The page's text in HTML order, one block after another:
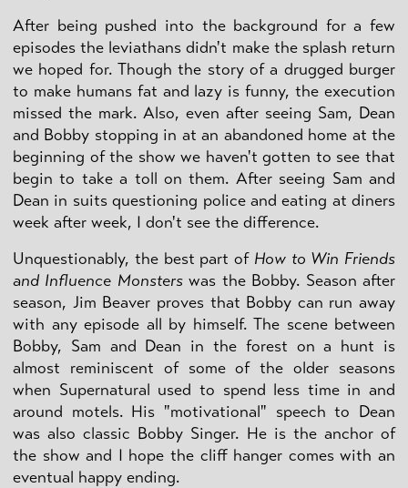
After being pushed into the background for a few
episodes the leviathans didn't make the splash return
we hoped for. Though the story of a drugged burger
to make humans fat and lazy is funny, the execution
missed the mark. Also, even after seeing Sam, Dean
and Bobby stopping in at an abandoned home at the
beginning of the show we haven't gotten to see that
begin to take a toll on them. After seeing Sam and
Dean in suits questioning police and eating at diners
week after week, I don't see the difference.
Unquestionably, the best part of How to Win Friends
and Influence Monsterswas the Bobby. Season after
season, Jim Beaver proves that Bobby can run away
with any episode all by himself. The scene between
Bobby, Sam and Dean in the forest on a hunt is
almost reminiscent of some of the older seasons
when Supernatural used to spend less time in and
around motels. His "motivational" speech to Dean
was also classic Bobby Singer. He is the anchor of
the show and I hope the cliff hanger comes with an
eventual happy ending.